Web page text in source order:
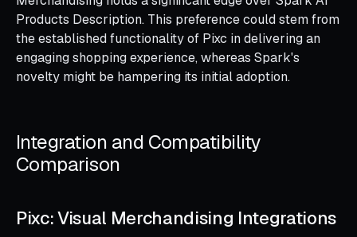
Products Description. This preference could stem from
the established functionality of Pixc in delivering an
engaging shopping experience, whereas Spark's
novelty might be hampering its initial adoption.
Integration and Compatibility
Comparison
Pixc: Visual Merchandising Integrations